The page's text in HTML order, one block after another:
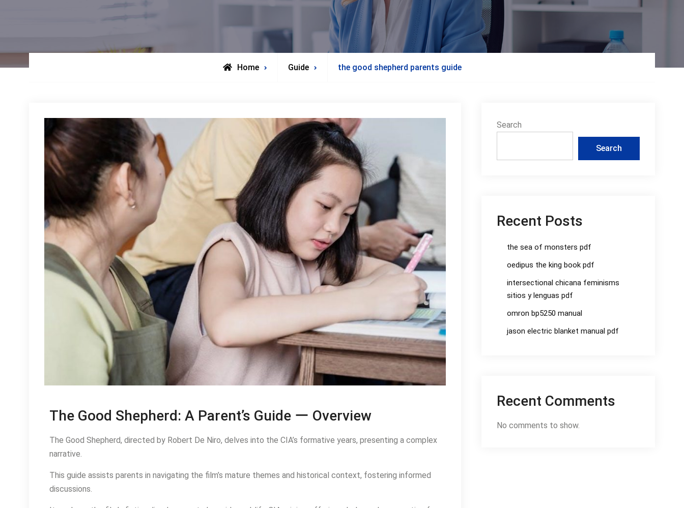
Home Guide the good shepherd parents guide
The Good Shepherd: A Parent’s Guide ー Overview
The Good Shepherd, directed by Robert De Niro, delves into the CIA’s formative years, presenting a complex
narrative.
This guide assists parents in navigating the film’s mature themes and historical context, fostering informed
discussions.
Search
Search
Recent Posts
the sea of monsters pdf
oedipus the king book pdf
intersectional chicana feminisms
sitios y lenguas pdf
omron bp5250 manual
jason electric blanket manual pdf
Recent Comments
No comments to show.